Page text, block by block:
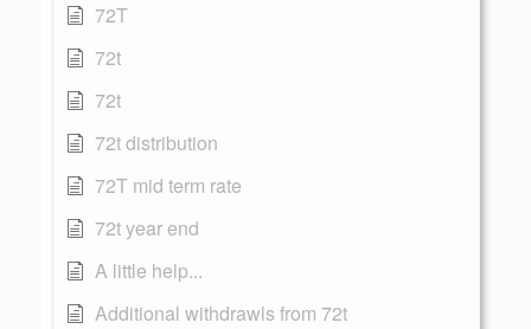
72T
72t
72t
72t distribution
72T mid term rate
72t year end
A little help...
Additional withdrawls from 72t